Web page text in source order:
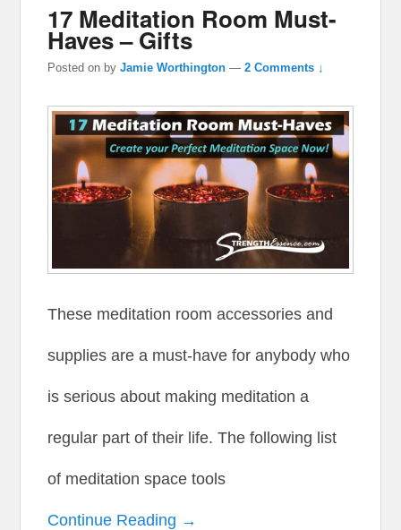
17 Meditation Room Must-
Haves – Gifts
Posted on byJamie Worthington —2 Comments ↓
These meditation room accessories and
supplies are a must-have for anybody who
is serious about making meditation a
regular part of their life. The following list
of meditation space tools
Continue Reading →